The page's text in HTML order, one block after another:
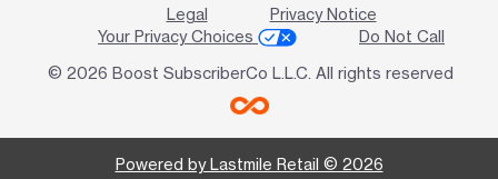
Legal
Privacy Notice
Your Privacy Choices
Do Not Call
© 2026 Boost SubscriberCo L.L.C. All rights reserved
Powered by Lastmile Retail © 2026